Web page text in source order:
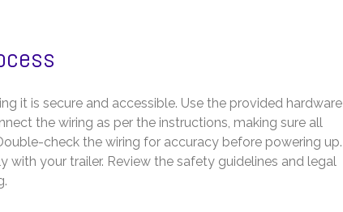
it is secure and accessible. Use the provided hardware
the wiring as per the instructions, making sure all
check the wiring for accuracy before powering up.
your trailer. Review the safety guidelines and legal